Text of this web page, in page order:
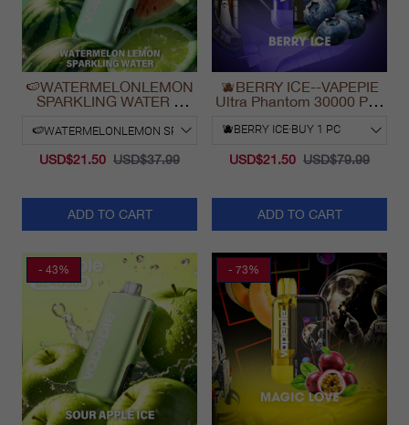
🍉WATERMELONLEMON
SPARKLING WATER &
PUFFS
USD$21.50 USD$37.99
ADD TO CART
🫐BERRY ICE--VAPEPIE
Ultra Phantom 30000 Puff
USD$21.50 USD$79.99
ADD TO CART
- 43% - 73%